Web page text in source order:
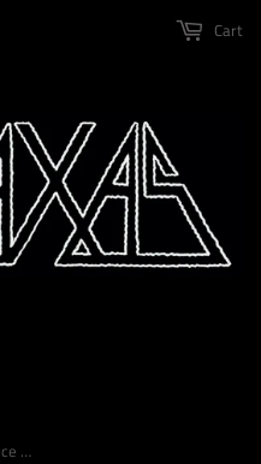
Cart
ZOUNDS - Can't Cheat Karma 1000 Piece Jigsaw Puzzle